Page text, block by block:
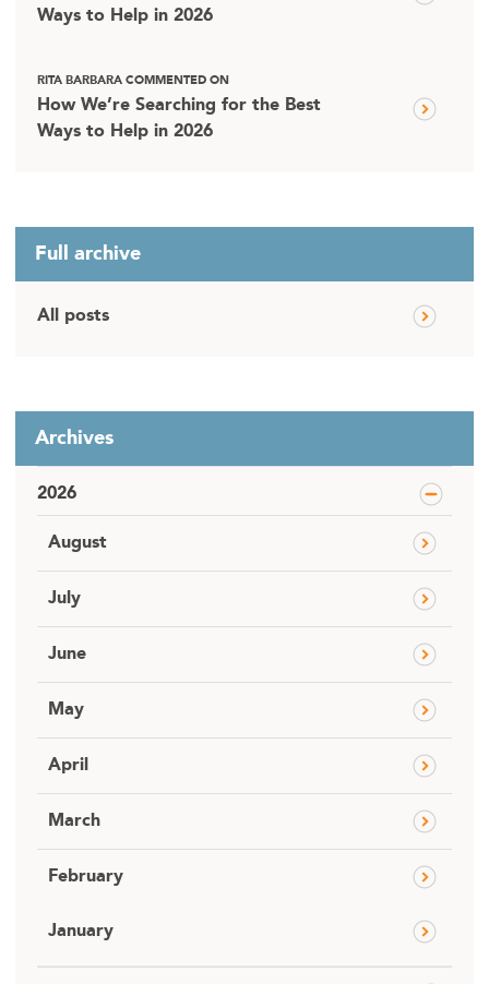
Ways to Help in 2026
RITA BARBARA COMMENTED ON
How We’re Searching for the Best
Ways to Help in 2026
Full archive
All posts
Archives
2026
August
July
June
May
April
March
February
January